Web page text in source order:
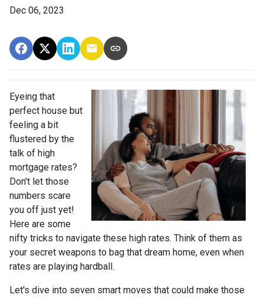
Dec 06, 2023
Eyeing that
perfect house but
feeling a bit
flustered by the
talk of high
mortgage rates?
Don't let those
numbers scare
you off just yet!
Here are some
nifty tricks to navigate these high rates. Think of them as
your secret weapons to bag that dream home, even when
rates are playing hardball.
Let's dive into seven smart moves that could make those